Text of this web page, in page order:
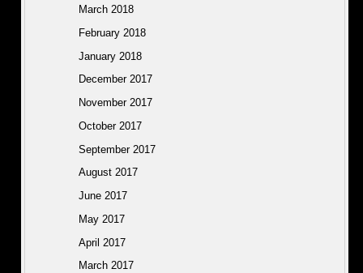
March 2018
February 2018
January 2018
December 2017
November 2017
October 2017
September 2017
August 2017
June 2017
May 2017
April 2017
March 2017